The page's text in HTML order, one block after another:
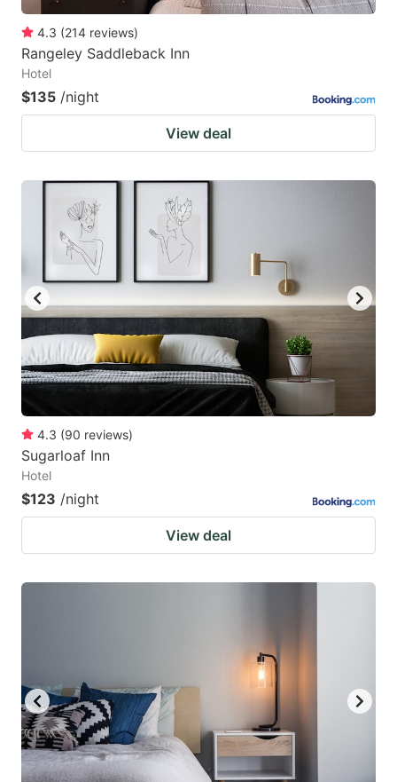
4.3 (214 reviews)
Rangeley Saddleback Inn
Hotel
$135 /night
View deal
4.3 (90 reviews)
Sugarloaf Inn
Hotel
$123 /night
View deal